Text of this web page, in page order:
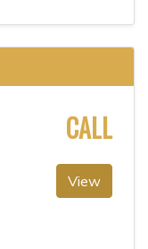
CALL
View